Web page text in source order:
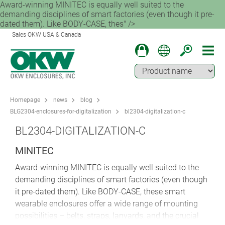
Award-winning MINITEC is equally well suited to the
demanding disciplines of smart factories (even though it pre-
dated them). Like BODY-CASE, thes" />
Sales OKW USA & Canada
Homepage news
blog
BLG2304-enclosures-for-digitalization
bl2304-digitalization-c
BL2304-DIGITALIZATION-C
MINITEC
Award-winning MINITEC is equally well suited to the
demanding disciplines of smart factories (even though
it pre-dated them). Like BODY-CASE, these smart
wearable enclosures offer a wide range of mounting
possibilities – belts, straps, lanyards, and the crucial